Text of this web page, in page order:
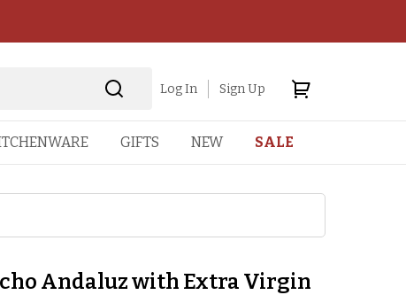
Log In Sign Up
GIFTS NEW SALE
Andaluz with Extra Virgin